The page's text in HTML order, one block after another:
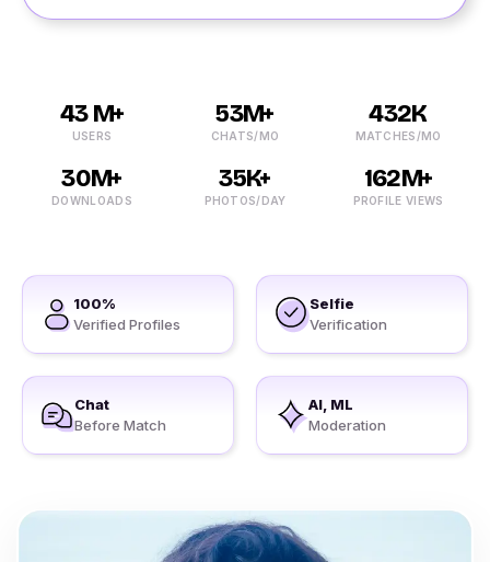
43 M+
USERS
53M+
CHATS/MO
432K
MATCHES/MO
30M+
DOWNLOADS
35K+
PHOTOS/DAY
162M+
PROFILE VIEWS
100%
Verified Profiles
Selfie
Verification
Chat
Before Match
AI, ML
Moderation